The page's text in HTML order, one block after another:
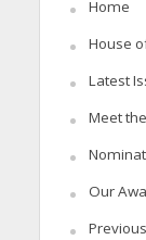
Home
House
Latest
Meet
Our